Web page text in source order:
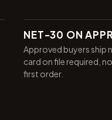
NET-30 ON
Approved buyers ship
card on file required,
first order.